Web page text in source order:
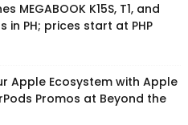
MEGABOOK K15S, T1, and
in PH; prices start at PHP
Apple Ecosystem with Apple
Promos at Beyond the